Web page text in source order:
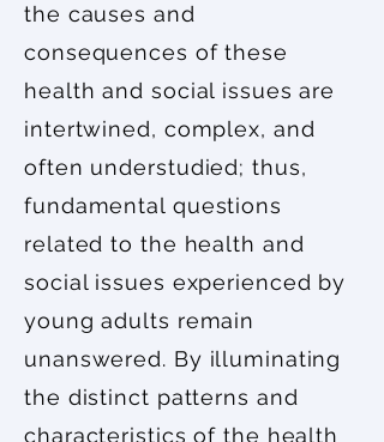
the causes and
consequences of these
health and social issues are
intertwined, complex, and
often understudied; thus,
fundamental questions
related to the health and
social issues experienced by
young adults remain
unanswered. By illuminating
the distinct patterns and
characteristics of the health